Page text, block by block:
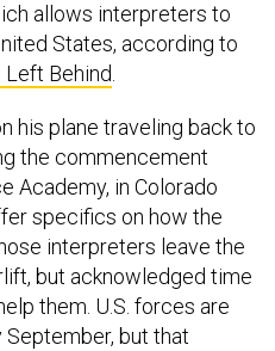
allows interpreters to
States, according to
Left Behind.
his plane traveling back to
the commencement
Academy, in Colorado
specifics on how the
interpreters leave the
but acknowledged time
them. U.S. forces are
but that